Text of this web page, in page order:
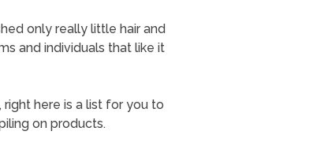
only really little hair and
and individuals that like it
here is a list for you to
on products.